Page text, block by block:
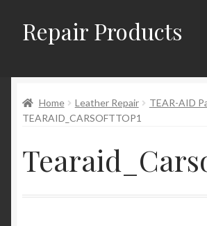
Skip
to
Skip
to
Repair Products
About and Postage
Home Leather Repair
TEAR-AID
TEARAID_CARSOFTTOP1